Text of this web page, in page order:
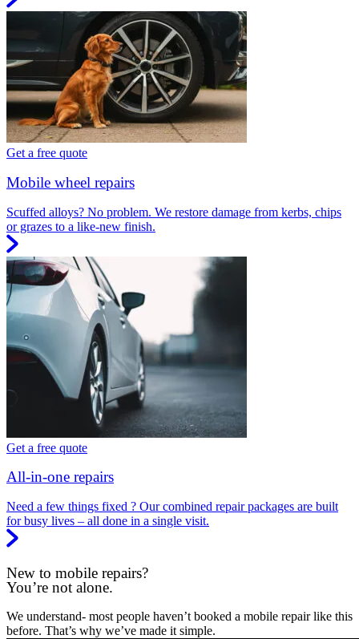
Get a free quote
Mobile wheel repairs
Scuffed alloys? No problem. We restore damage from kerbs, chips
or grazes to a like-new finish.
Get a free quote
All-in-one repairs
Need a few things fixed ? Our combined repair packages are built
for busy lives – all done in a single visit.
New to mobile repairs?
You’re not alone.
We understand- most people haven’t booked a mobile repair like this
before. That’s why we’ve made it simple.